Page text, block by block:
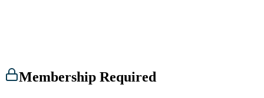
Membership Required